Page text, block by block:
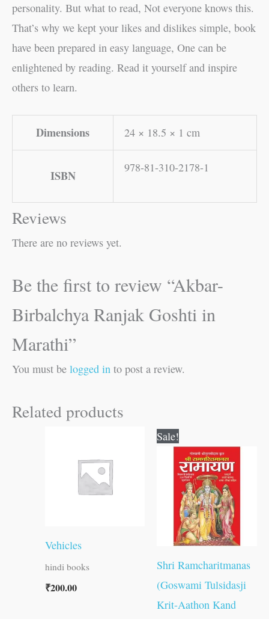
personality. But what to read, Not everyone knows this.
That’s why we kept your likes and dislikes simple, book
have been prepared in easy language, One can be
enlightened by reading. Read it yourself and inspire
others to learn.
Dimensions 24 × 18.5 × 1 cm
ISBN
978-81-310-2178-1
Reviews
There are no reviews yet.
Be the first to review “Akbar-
Birbalchya Ranjak Goshti in
Marathi”
You must be logged in to post a review.
Related products
Vehicles
hindi books
₹200.00
Sale!
Shri Ramcharitmanas
(Goswami Tulsidasji
Krit-Aathon Kand
price
was:
₹800.00.
price
is:
₹799.00.